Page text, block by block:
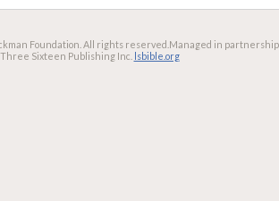
Foundation. All rights reserved. Managed in partnership
Sixteen Publishing Inc. lsbible.org